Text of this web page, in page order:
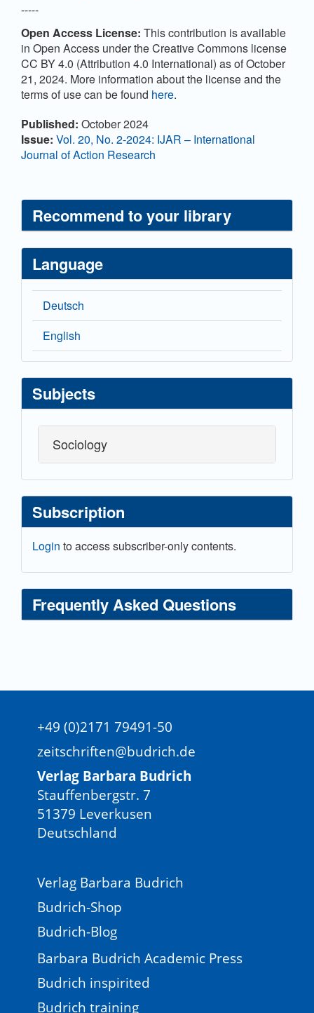
-----
Open Access License: This contribution is available
in Open Access under the Creative Commons license
CC BY 4.0 (Attribution 4.0 International) as of October
21, 2024. More information about the license and the
terms of use can be found here.
Article
Details
Published: October 2024
Issue: Vol. 20, No. 2-2024: IJAR – International
Journal of Action Research
Recommend to your library
Language
Deutsch
English
Subjects
Sociology
Subscription
Login to access subscriber-only contents.
Frequently Asked Questions
+49 (0)2171 79491-50
zeitschriften@budrich.de
Verlag Barbara Budrich
Stauffenbergstr. 7
51379 Leverkusen
Deutschland
Verlag Barbara Budrich
Budrich-Shop
Budrich-Blog
Barbara Budrich Academic Press
Budrich inspirited
Budrich training